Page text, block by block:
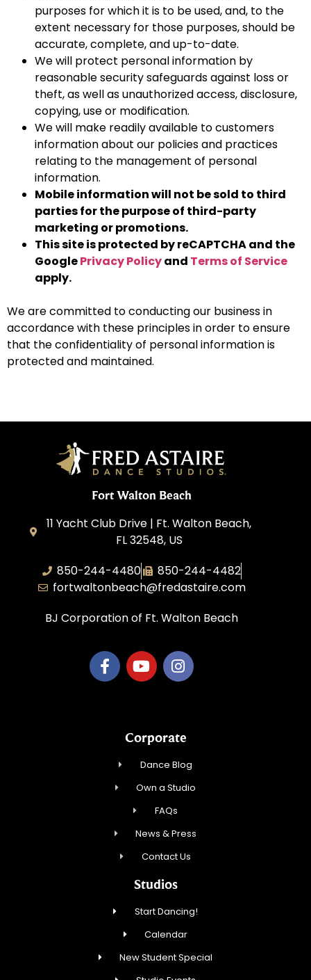
purposes for which it is to be used, and, to the
extent necessary for those purposes, should be
accurate, complete, and up-to-date.
We will protect personal information by
reasonable security safeguards against loss or
theft, as well as unauthorized access, disclosure,
copying, use or modification.
We will make readily available to customers
information about our policies and practices
relating to the management of personal
information.
Mobile information will not be sold to third
parties for the purpose of third-party
marketing or promotions.
This site is protected by reCAPTCHA and the
GooglePrivacy Policyand Terms of Service
apply.
We are committed to conducting our business in
accordance with these principles in order to ensure
that the confidentiality of personal information is
protected and maintained.
Fort Walton Beach
11 Yacht Club Drive | Ft. Walton Beach,
FL 32548, US
850-244-4480
850-244-4482
fortwaltonbeach@fredastaire.com
BJ Corporation of Ft. Walton Beach
Corporate
Dance Blog
Own a Studio
FAQs
News & Press
Contact Us
Studios
Start Dancing!
Calendar
New Student Special